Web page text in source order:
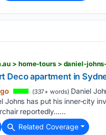
> home-tours > daniel-
Deco apartment in
(337+ words) Daniel
Johns has put his inner-city
reportedly…...
Related Coverage